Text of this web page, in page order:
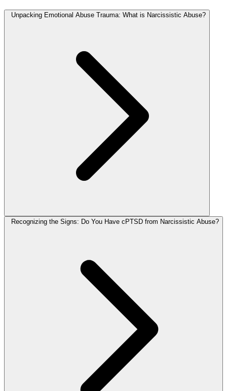
Unpacking Emotional Abuse Trauma: What is Narcissistic Abuse?
Recognizing the Signs: Do You Have cPTSD from Narcissistic Abuse?